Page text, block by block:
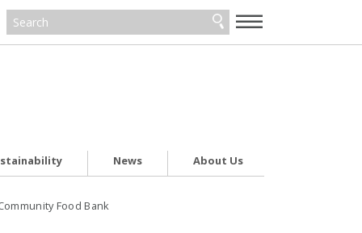
—
—
—
News About Us
Food Bank